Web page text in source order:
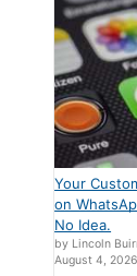
Your
on
No Idea.
by Lincoln
August 4, 2026